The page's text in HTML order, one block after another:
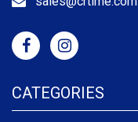
CATEGORIES